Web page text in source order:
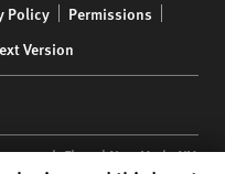
Policy
Permissions
Version
34th Floor | New York,NY